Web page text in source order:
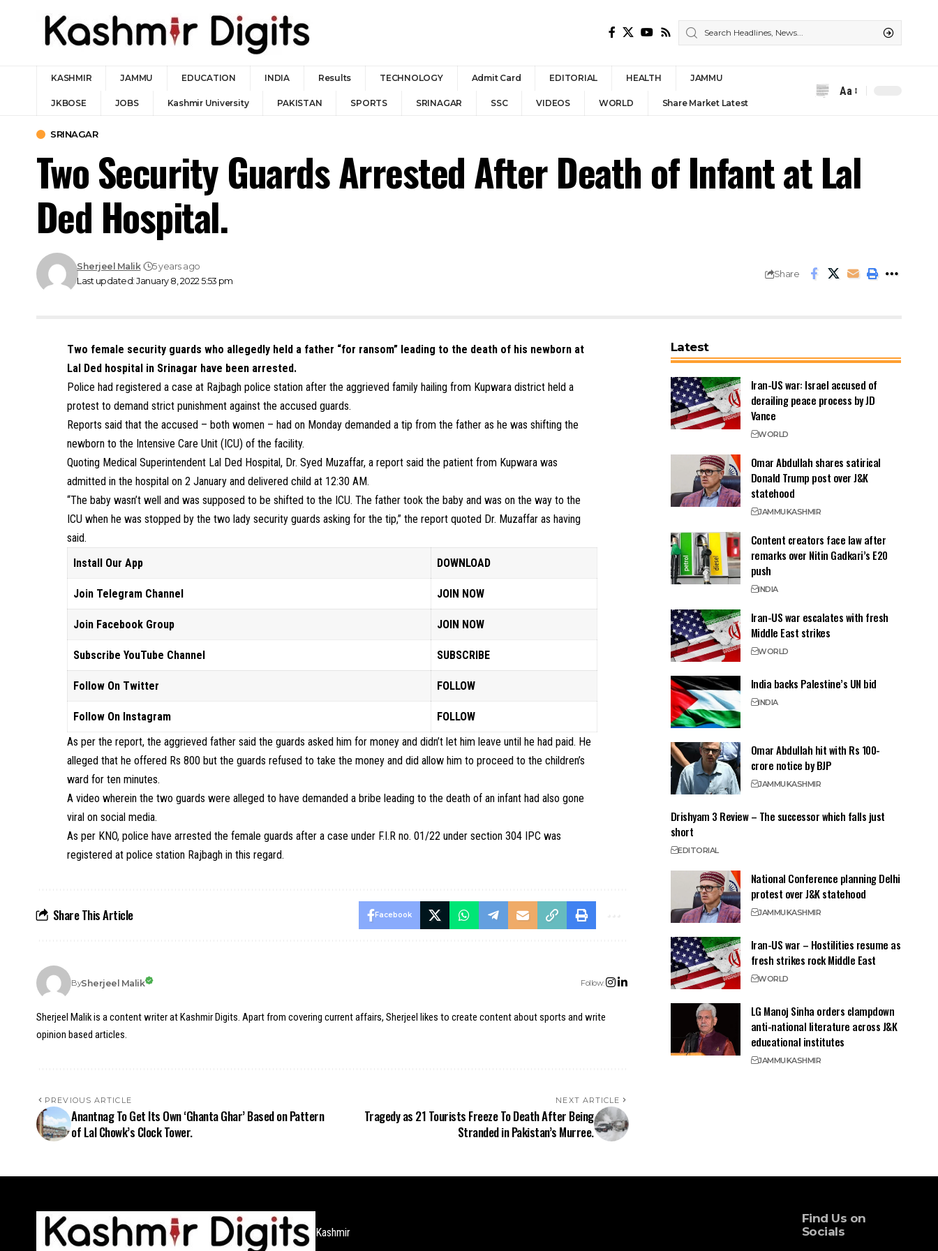
KASHMIR JAMMU EDUCATION INDIA Results TECHNOLOGY Admit Card EDITORIAL HEALTH JAMMU
JKBOSE JOBS Kashmir University PAKISTAN SPORTS SRINAGAR SSC VIDEOS WORLD Share Market Latest
Font
Aa
SRINAGAR
Two Security Guards Arrested After Death of Infant at Lal
Ded Hospital.
Last updated: January 8, 2022 5:53 pm
Sherjeel Malik 5 years ago
Share
Two female security guards who allegedly held a father “for ransom” leading to the death of his newborn at
Lal Ded hospital in Srinagar have been arrested.
Police had registered a case at Rajbagh police station after the aggrieved family hailing from Kupwara district held a
protest to demand strict punishment against the accused guards.
Reports said that the accused – both women – had on Monday demanded a tip from the father as he was shifting the
newborn to the Intensive Care Unit (ICU) of the facility.
Quoting Medical Superintendent Lal Ded Hospital, Dr. Syed Muzaffar, a report said the patient from Kupwara was
admitted in the hospital on 2 January and delivered child at 12:30 AM.
“The baby wasn’t well and was supposed to be shifted to the ICU. The father took the baby and was on the way to the
ICU when he was stopped by the two lady security guards asking for the tip,” the report quoted Dr. Muzaffar as having
said.
Install Our App
DOWNLOAD
Join Telegram Channel JOIN NOW
Join Facebook Group JOIN NOW
Subscribe YouTube Channel SUBSCRIBE
Follow On Twitter FOLLOW
Follow On Instagram
FOLLOW
As per the report, the aggrieved father said the guards asked him for money and didn’t let him leave until he had paid. He
alleged that he offered Rs 800 but the guards refused to take the money and did allow him to proceed to the children’s
ward for ten minutes.
A video wherein the two guards were alleged to have demanded a bribe leading to the death of an infant had also gone
viral on social media.
As per KNO, police have arrested the female guards after a case under F.I.R no. 01/22 under section 304 IPC was
registered at police station Rajbagh in this regard.
Share This Article Facebook
BySherjeel Malik Follow:
Sherjeel Malik is a content writer at Kashmir Digits. Apart from covering current affairs, Sherjeel likes to create content about sports and write
opinion based articles.
PREVIOUS ARTICLE
Anantnag To Get Its Own ‘Ghanta Ghar’ Based on Pattern
of Lal Chowk’s Clock Tower.
NEXT ARTICLE
Tragedy as 21 Tourists Freeze To Death After Being
Stranded in Pakistan’s Murree.
Latest
Iran-US war: Israel accused of
derailing peace process by JD
Vance
WORLD
Omar Abdullah shares satirical
Donald Trump post over J&K
statehood
JAMMUKASHMIR
Content creators face law after
remarks over Nitin Gadkari’s E20
push
INDIA
Iran-US war escalates with fresh
Middle East strikes
WORLD
India backs Palestine’s UN bid
INDIA
Omar Abdullah hit with Rs 100-
crore notice by BJP
JAMMUKASHMIR
Drishyam 3 Review – The successor which falls just
short
EDITORIAL
National Conference planning Delhi
protest over J&K statehood
JAMMUKASHMIR
Iran-US war – Hostilities resume as
fresh strikes rock Middle East
WORLD
LG Manoj Sinha orders clampdown
anti-national literature across J&K
educational institutes
JAMMUKASHMIR
Kashmir
Find Us on
Socials